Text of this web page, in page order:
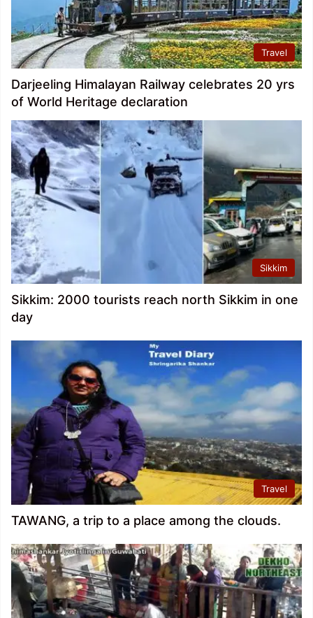
Travel
Darjeeling Himalayan Railway celebrates 20 yrs
of World Heritage declaration
Sikkim
Sikkim: 2000 tourists reach north Sikkim in one
day
Travel
TAWANG, a trip to a place among the clouds.